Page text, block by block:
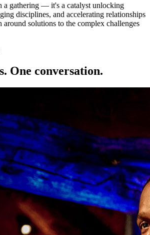
a gathering — it's a catalyst unlocking
disciplines, and accelerating relationships
around solutions to the complex challenges
One conversation.